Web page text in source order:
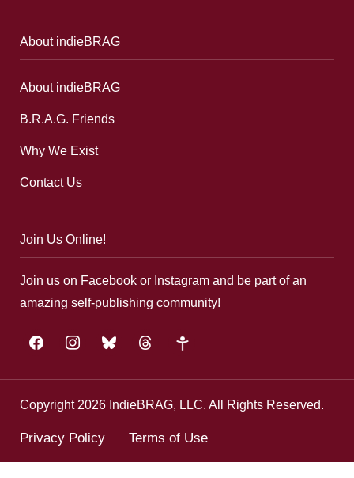
About indieBRAG
About indieBRAG
B.R.A.G. Friends
Why We Exist
Contact Us
Join Us Online!
Join us on Facebook or Instagram and be part of an
amazing self-publishing community!
facebookinstagrambluesky threads google-
Copyright 2026 IndieBRAG, LLC. All Rights Reserved.
Privacy Policy Terms of Use